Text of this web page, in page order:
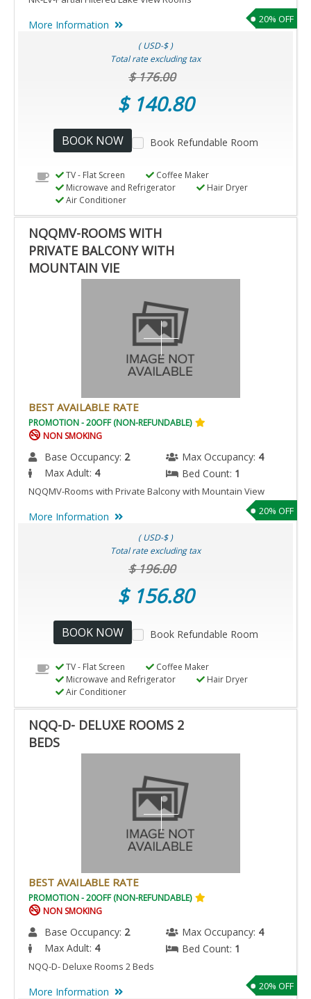
More Information 20% OFF
( USD-$ )
Total rate excluding tax
$ 176.00
$ 140.80
BOOK NOW Book Refundable Room
TV - Flat Screen
Coffee Maker
Microwave and Refrigerator
Hair Dryer
Air Conditioner
NQQMV-ROOMS WITH
PRIVATE BALCONY WITH
MOUNTAIN VIE
BEST AVAILABLE RATE
PROMOTION - 20OFF (NON-REFUNDABLE)
NON SMOKING
Base Occupancy: 2 Max Occupancy: 4
Max Adult: 4 Bed Count: 1
NQQMV-Rooms with Private Balcony with Mountain View
More Information 20% OFF
( USD-$ )
Total rate excluding tax
$ 196.00
$ 156.80
BOOK NOW Book Refundable Room
TV - Flat Screen
Coffee Maker
Microwave and Refrigerator
Hair Dryer
Air Conditioner
NQQ-D- DELUXE ROOMS 2
BEDS
BEST AVAILABLE RATE
PROMOTION - 20OFF (NON-REFUNDABLE)
NON SMOKING
Base Occupancy: 2 Max Occupancy: 4
Max Adult: 4 Bed Count: 1
NQQ-D- Deluxe Rooms 2 Beds
More Information 20% OFF